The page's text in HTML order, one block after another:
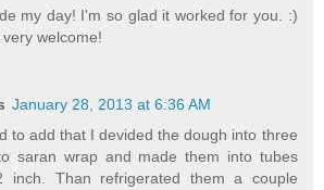
my day! I'm so glad it worked for you. :)
welcome!
January 28, 2013 at 6:36 AM
to add that I devided the dough into three
saran wrap and made them into tubes
inch. Than refrigerated them a couple